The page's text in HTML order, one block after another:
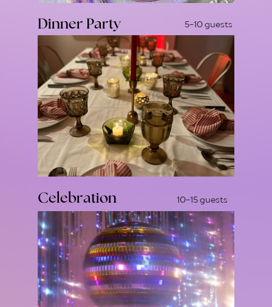
Dinner Party 5-10 guests
Celebration 10-15 guests